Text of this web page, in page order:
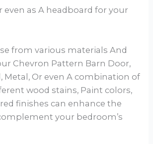
even as A headboard for your
from various materials And
Chevron Pattern Barn Door,
Metal, Or even A combination of
wood stains, Paint colors,
finishes can enhance the
your bedroom’s